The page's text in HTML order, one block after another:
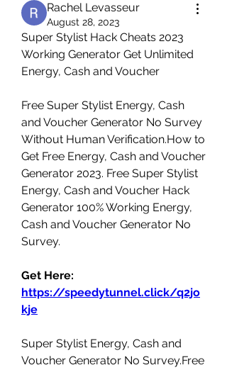
Rachel Levasseur
August 28, 2023
Super Stylist Hack Cheats 2023
Working Generator Get Unlimited
Energy, Cash and Voucher
Free Super Stylist Energy, Cash
and Voucher Generator No Survey
Without Human Verification.How to
Get Free Energy, Cash and Voucher
Generator 2023. Free Super Stylist
Energy, Cash and Voucher Hack
Generator 100% Working Energy,
Cash and Voucher Generator No
Survey.
https://speedytunnel.click/q2jo
kje
Super Stylist Energy, Cash and
Voucher Generator No Survey.Free